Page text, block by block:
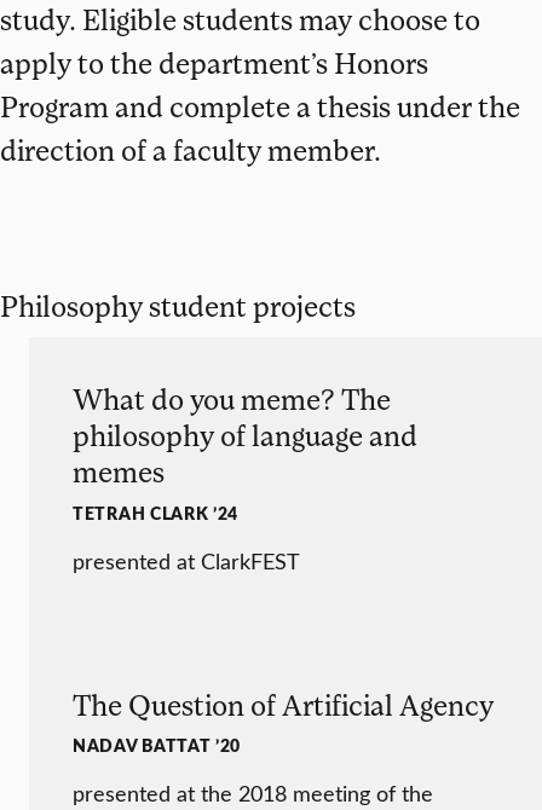
study. Eligible students may choose to
apply to the department’s Honors
Program and complete a thesis under the
direction of a faculty member.
Philosophy student projects
What do you meme? The
philosophy of language and
memes
TETRAH CLARK ’24
presented at ClarkFEST
The Question of Artificial Agency
NADAV BATTAT ’20
presented at the 2018 meeting of the